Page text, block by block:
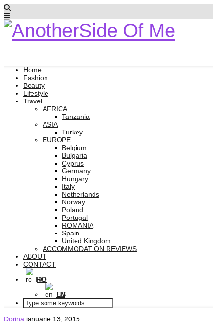
Home
Fashion
Beauty
Lifestyle
Travel
AFRICA
Tanzania
ASIA
Turkey
EUROPE
Belgium
Bulgaria
Cyprus
Germany
Hungary
Italy
Netherlands
Norway
Poland
Portugal
ROMANIA
Spain
United Kingdom
ACCOMMODATION REVIEWS
ABOUT
CONTACT
RO
EN
Dorina ianuarie 13, 2015